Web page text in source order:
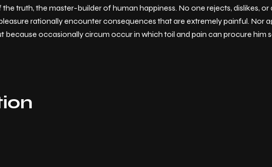
truth, the master-builder of human happiness. No one rejects, dislikes,
rationally encounter consequences that are extremely painful. Nor
because occasionally circum occur in which toil and pain can procure him